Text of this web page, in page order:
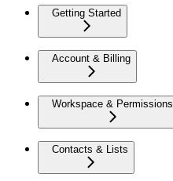
Getting Started
Account & Billing
Workspace & Permissions
Contacts & Lists